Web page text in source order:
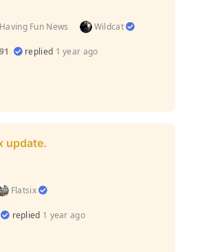
Fun News Wildcat
replied 1 year ago
update.
Flatsix
replied 1 year ago